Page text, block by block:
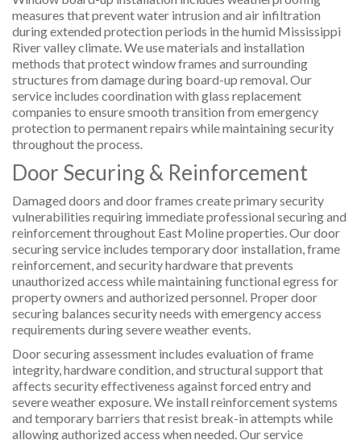
measures that prevent water intrusion and air infiltration
during extended protection periods in the humid Mississippi
River valley climate. We use materials and installation
methods that protect window frames and surrounding
structures from damage during board-up removal. Our
service includes coordination with glass replacement
companies to ensure smooth transition from emergency
protection to permanent repairs while maintaining security
throughout the process.
Door Securing & Reinforcement
Damaged doors and door frames create primary security
vulnerabilities requiring immediate professional securing and
reinforcement throughout East Moline properties. Our door
securing service includes temporary door installation, frame
reinforcement, and security hardware that prevents
unauthorized access while maintaining functional egress for
property owners and authorized personnel. Proper door
securing balances security needs with emergency access
requirements during severe weather events.
Door securing assessment includes evaluation of frame
integrity, hardware condition, and structural support that
affects security effectiveness against forced entry and
severe weather exposure. We install reinforcement systems
and temporary barriers that resist break-in attempts while
allowing authorized access when needed. Our service